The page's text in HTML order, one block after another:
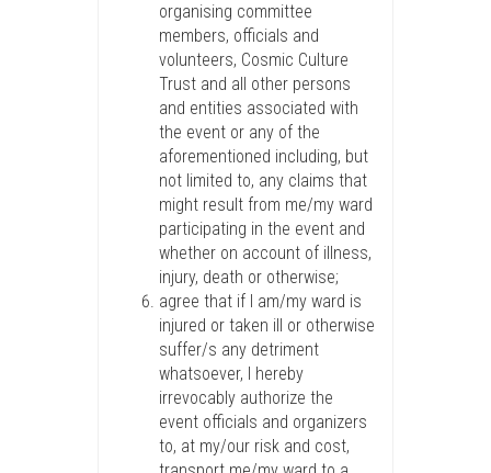
organising committee
members, officials and
volunteers, Cosmic Culture
Trust and all other persons
and entities associated with
the event or any of the
aforementioned including, but
not limited to, any claims that
might result from me/my ward
participating in the event and
whether on account of illness,
injury, death or otherwise;
agree that if I am/my ward is
injured or taken ill or otherwise
suffer/s any detriment
whatsoever, I hereby
irrevocably authorize the
event officials and organizers
to, at my/our risk and cost,